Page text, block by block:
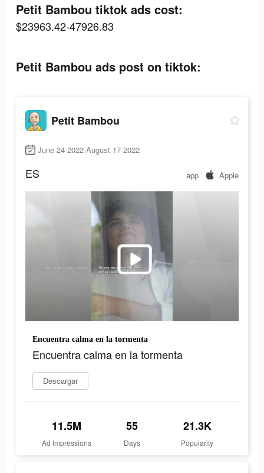
Petit Bambou tiktok ads cost:
$23963.42-47926.83
Petit Bambou ads post on tiktok:
Petit Bambou
June 24 2022-August 17 2022
ES app Apple
Encuentra calma en la tormenta
Encuentra calma en la tormenta
Descargar
11.5M
Ad Impressions
55
Days
21.3K
Popularity